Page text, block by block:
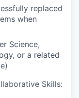
replaced
when
Science,
or a related
Skills: